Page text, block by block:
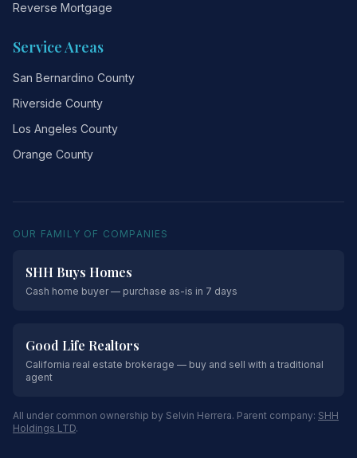
Reverse Mortgage
Service Areas
San Bernardino County
Riverside County
Los Angeles County
Orange County
OUR FAMILY OF COMPANIES
SHH Buys Homes
Cash home buyer — purchase as-is in 7 days
Good Life Realtors
California real estate brokerage — buy and sell with a traditional
agent
All under common ownership by Selvin Herrera. Parent company: SHH
Holdings LTD.